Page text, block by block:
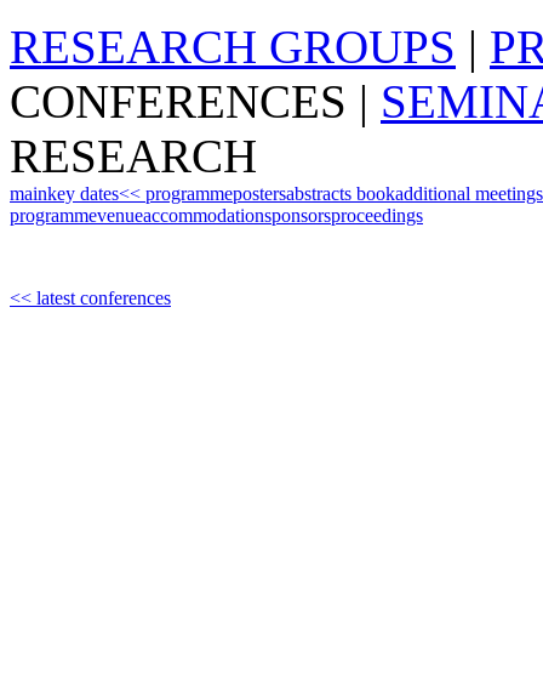
RESEARCH GROUPS |
CONFERENCES |
RESEARCH
mainkey dates<< programmepostersabstracts bookadditional meetings
programmevenueaccommodationsponsorsproceedings
<< latest conferences